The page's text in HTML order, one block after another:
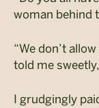
woman behind
“We don’t
told me
I grudgingly